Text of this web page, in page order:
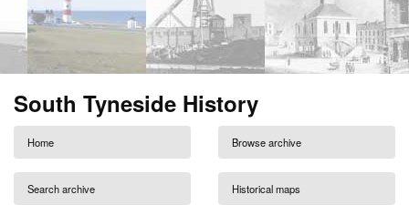
South Tyneside History
Home Browse archive
Search archive Historical maps